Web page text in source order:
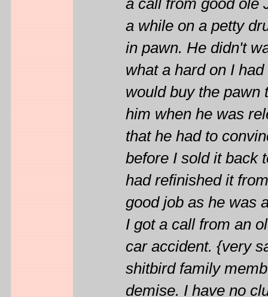
a call from good ole
a while on a petty
in pawn. He didn't
what a hard on I
would buy the pawn
him when he was
that he had to
before I sold it back
had refinished it
good job as he was
I got a call from an
car accident. {very
shitbird family